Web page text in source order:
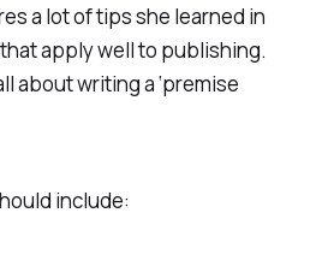
a lot of tips she learned in
apply well to publishing.
about writing a ‘premise
include: